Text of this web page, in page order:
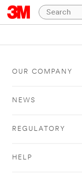
OUR COMPANY
NEWS
REGULATORY
HELP